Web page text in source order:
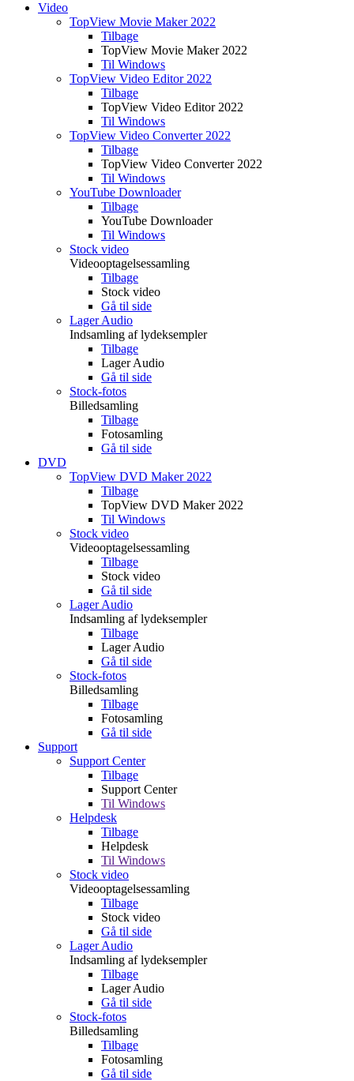
Video
TopView Movie Maker 2022
Tilbage
TopView Movie Maker 2022
Til Windows
TopView Video Editor 2022
Tilbage
TopView Video Editor 2022
Til Windows
TopView Video Converter 2022
Tilbage
TopView Video Converter 2022
Til Windows
YouTube Downloader
Tilbage
YouTube Downloader
Til Windows
Stock video
Videooptagelsessamling
Tilbage
Stock video
Gå til side
Lager Audio
Indsamling af lydeksempler
Tilbage
Lager Audio
Gå til side
Stock-fotos
Billedsamling
Tilbage
Fotosamling
Gå til side
DVD
TopView DVD Maker 2022
Tilbage
TopView DVD Maker 2022
Til Windows
Stock video
Videooptagelsessamling
Tilbage
Stock video
Gå til side
Lager Audio
Indsamling af lydeksempler
Tilbage
Lager Audio
Gå til side
Stock-fotos
Billedsamling
Tilbage
Fotosamling
Gå til side
Support
Support Center
Tilbage
Support Center
Til Windows
Helpdesk
Tilbage
Helpdesk
Til Windows
Stock video
Videooptagelsessamling
Tilbage
Stock video
Gå til side
Lager Audio
Indsamling af lydeksempler
Tilbage
Lager Audio
Gå til side
Stock-fotos
Billedsamling
Tilbage
Fotosamling
Gå til side